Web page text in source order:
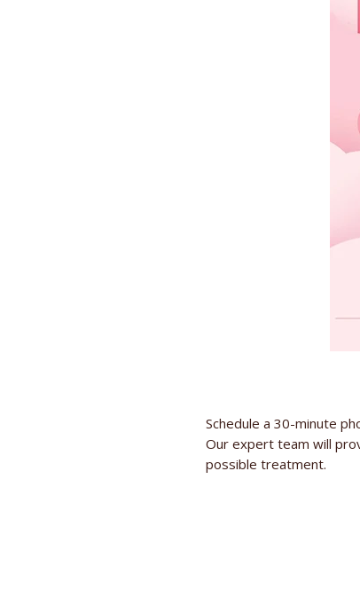
Schedule a 30-minute
Our expert team will
possible treatment.